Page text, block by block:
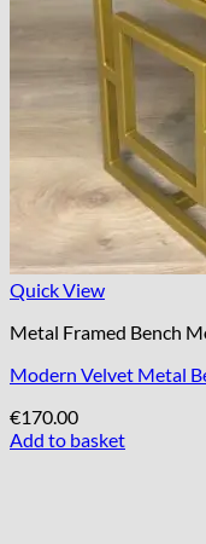
Quick View
Metal Framed Bench
Modern Velvet Metal
€170.00
Add to basket